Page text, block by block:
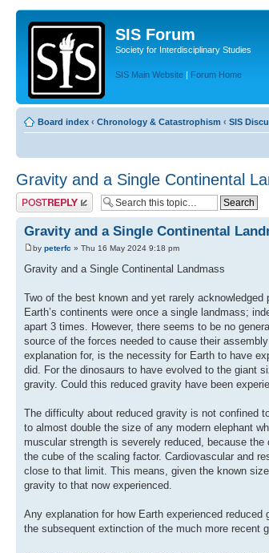
SIS Forum
Society for Interdisciplinary Studies
SIS Main Website | Forum Home
Board index ‹ Chronology & Catastrophism ‹ SIS
Gravity and a Single Continental
Post a reply
Gravity and a Single Continental
by peterfc » Thu 16 May 2024 9:18 pm
Gravity and a Single Continental Landmass
Two of the best known and yet rarely
Earth’s continents were once a single landmass;
apart 3 times. However, there seems to be no
source of the forces needed to cause their
explanation for, is the necessity for Earth to have
did. For the dinosaurs to have evolved to the giant
gravity. Could this reduced gravity have been
The difficulty about reduced gravity is not confined
to almost double the size of any modern elephant
muscular strength is severely reduced, because
the cube of the scaling factor. Cardiovascular and
close to that limit. This means, given the known
gravity to that now experienced.
Any explanation for how Earth experienced
the subsequent extinction of the much more recent